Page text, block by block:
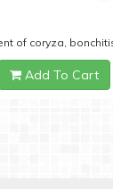
of coryza,
Add To Cart